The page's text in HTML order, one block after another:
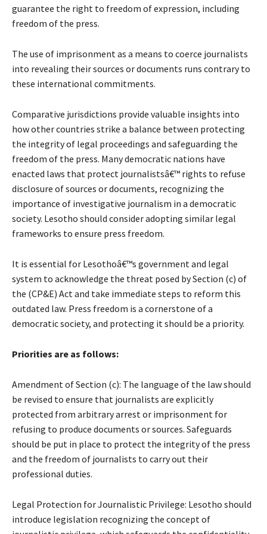
guarantee the right to freedom of expression, including
freedom of the press.
The use of imprisonment as a means to coerce journalists
into revealing their sources or documents runs contrary to
these international commitments.
Comparative jurisdictions provide valuable insights into
how other countries strike a balance between protecting
the integrity of legal proceedings and safeguarding the
freedom of the press. Many democratic nations have
enacted laws that protect journalistsâ€™ rights to refuse
disclosure of sources or documents, recognizing the
importance of investigative journalism in a democratic
society. Lesotho should consider adopting similar legal
frameworks to ensure press freedom.
It is essential for Lesothoâ€™s government and legal
system to acknowledge the threat posed by Section (c) of
the (CP&E) Act and take immediate steps to reform this
outdated law. Press freedom is a cornerstone of a
democratic society, and protecting it should be a priority.
Priorities are as follows:
Amendment of Section (c): The language of the law should
be revised to ensure that journalists are explicitly
protected from arbitrary arrest or imprisonment for
refusing to produce documents or sources. Safeguards
should be put in place to protect the integrity of the press
and the freedom of journalists to carry out their
professional duties.
Legal Protection for Journalistic Privilege: Lesotho should
introduce legislation recognizing the concept of